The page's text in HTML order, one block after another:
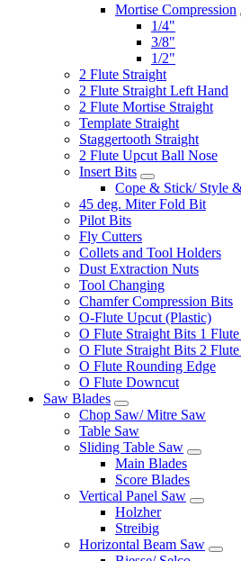
Mortise Compression
1/4"
3/8"
1/2"
2 Flute Straight
2 Flute Straight Left Hand
2 Flute Mortise Straight
Template Straight
Staggertooth Straight
2 Flute Upcut Ball Nose
Insert Bits
Cope & Stick/ Style
45 deg. Miter Fold Bit
Pilot Bits
Fly Cutters
Collets and Tool Holders
Dust Extraction Nuts
Tool Changing
Chamfer Compression Bits
O-Flute Upcut (Plastic)
O Flute Straight Bits 1
O Flute Straight Bits 2
O Flute Rounding Edge
O Flute Downcut
Saw Blades
Chop Saw/ Mitre Saw
Table Saw
Sliding Table Saw
Main Blades
Score Blades
Vertical Panel Saw
Holzher
Streibig
Horizontal Beam Saw